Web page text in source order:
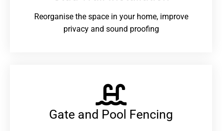
Reorganise the space in your home, improve
privacy and sound proofing
Gate and Pool Fencing